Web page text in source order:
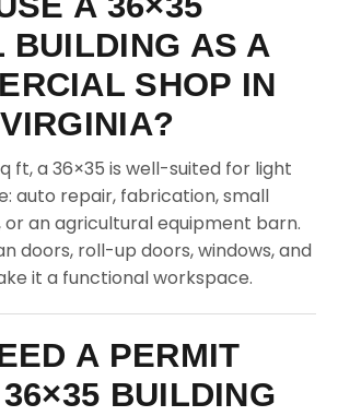
BUILDING AS A
SHOP IN
ft, a 36×35 is well-suited for light
auto repair, fabrication, small
an agricultural equipment barn.
doors, roll-up doors, windows, and
it a functional workspace.
A PERMIT
BUILDING